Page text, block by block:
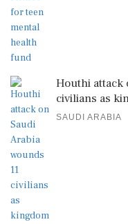
Houthi attack
civilians as
SAUDI ARABIA